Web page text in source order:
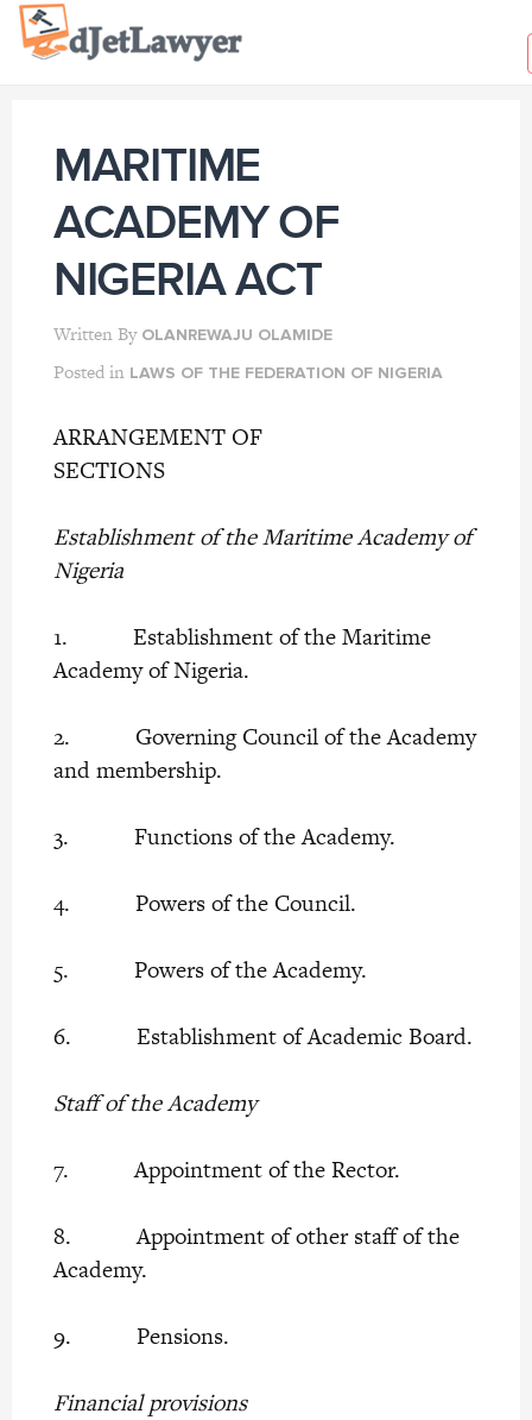
Skip
MARITIME
ACADEMY OF
NIGERIA ACT
Written By OLANREWAJU OLAMIDE
Posted in LAWS OF THE FEDERATION OF NIGERIA
ARRANGEMENT OF
Establishment of the Maritime Academy of
Nigeria
1. Establishment of the Maritime
Academy of Nigeria.
2. Governing Council of the Academy
and membership.
3. Functions of the Academy.
4. Powers of the Council.
5. Powers of the Academy.
6. Establishment of Academic Board.
Staff of the Academy
7. Appointment of the Rector.
8. Appointment of other staff of the
Academy.
9. Pensions.
Financial provisions